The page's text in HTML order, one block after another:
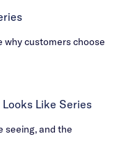
why customers choose
Like Series
seeing, and the